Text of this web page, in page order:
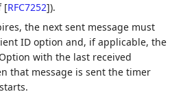
[RFC7252]).
the next sent message must
ID option and, if applicable, the
with the last received
that message is sent the timer